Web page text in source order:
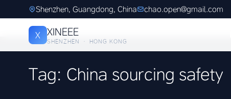
Shenzhen, Guangdong, China chao.open@gmail.com
X XINEEE
SHENZHEN · HONG KONG
Tag: China sourcing safety